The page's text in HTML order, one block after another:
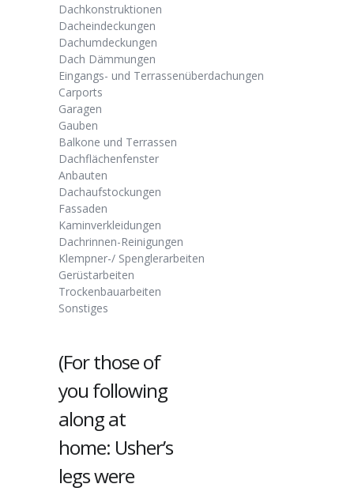
Dachkonstruktionen
Dacheindeckungen
Dachumdeckungen
Dach Dämmungen
Eingangs- und Terrassenüberdachungen
Carports
Garagen
Gauben
Balkone und Terrassen
Dachflächenfenster
Anbauten
Dachaufstockungen
Fassaden
Kaminverkleidungen
Dachrinnen-Reinigungen
Klempner-/ Spenglerarbeiten
Gerüstarbeiten
Trockenbauarbeiten
Sonstiges
(For those of
you following
along at
home: Usher’s
legs were